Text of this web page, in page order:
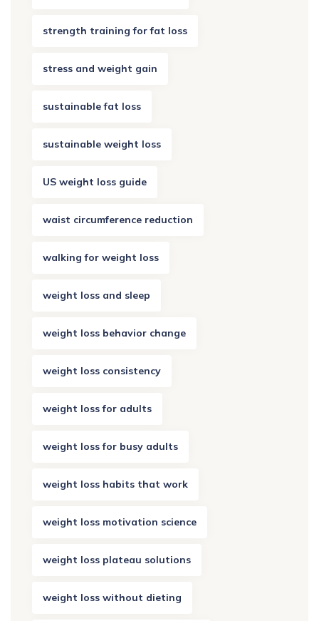
strength training for fat loss
stress and weight gain
sustainable fat loss
sustainable weight loss
US weight loss guide
waist circumference reduction
walking for weight loss
weight loss and sleep
weight loss behavior change
weight loss consistency
weight loss for adults
weight loss for busy adults
weight loss habits that work
weight loss motivation science
weight loss plateau solutions
weight loss without dieting